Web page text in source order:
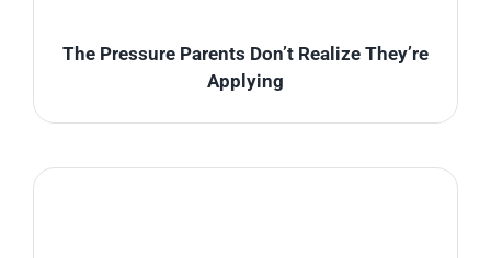
The Pressure Parents Don’t Realize They’re
Applying